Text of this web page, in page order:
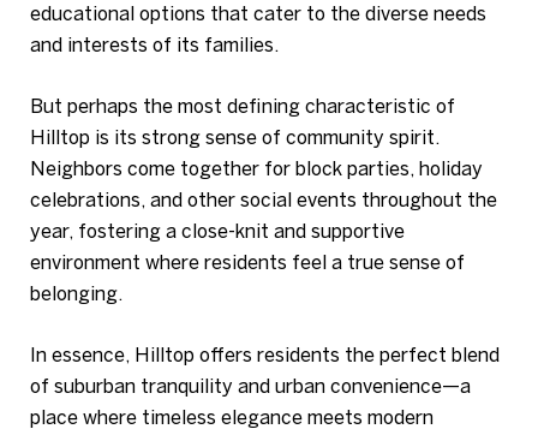
educational options that cater to the diverse needs
and interests of its families.
But perhaps the most defining characteristic of
Hilltop is its strong sense of community spirit.
Neighbors come together for block parties, holiday
celebrations, and other social events throughout the
year, fostering a close-knit and supportive
environment where residents feel a true sense of
belonging.
In essence, Hilltop offers residents the perfect blend
of suburban tranquility and urban convenience—a
place where timeless elegance meets modern